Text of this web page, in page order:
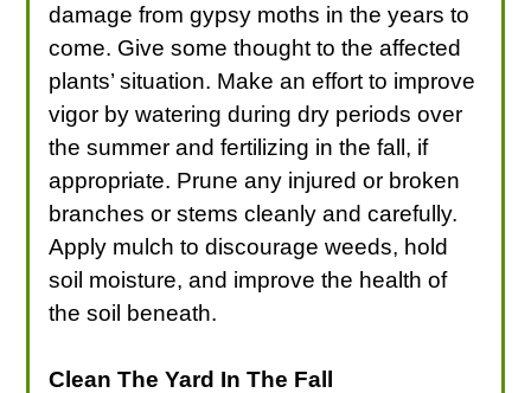
damage from gypsy moths in the years to
come. Give some thought to the affected
plants’ situation. Make an effort to improve
vigor by watering during dry periods over
the summer and fertilizing in the fall, if
appropriate. Prune any injured or broken
branches or stems cleanly and carefully.
Apply mulch to discourage weeds, hold
soil moisture, and improve the health of
the soil beneath.
Clean The Yard In The Fall